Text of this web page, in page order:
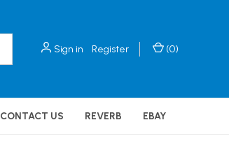
Sign in Register (0)
CONTACT US REVERB EBAY